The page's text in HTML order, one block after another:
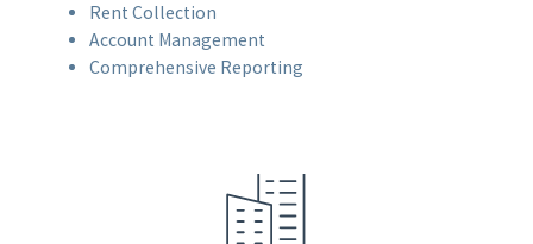
Rent Collection
Account Management
Comprehensive Reporting